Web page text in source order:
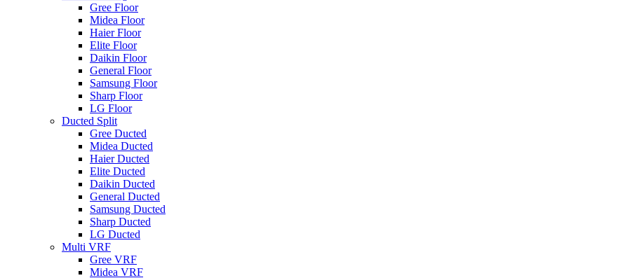
Gree Floor
Midea Floor
Haier Floor
Elite Floor
Daikin Floor
General Floor
Samsung Floor
Sharp Floor
LG Floor
Ducted Split
Gree Ducted
Midea Ducted
Haier Ducted
Elite Ducted
Daikin Ducted
General Ducted
Samsung Ducted
Sharp Ducted
LG Ducted
Multi VRF
Gree VRF
Midea VRF